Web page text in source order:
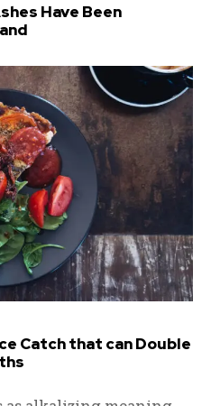
Have Been
Catch that can Double